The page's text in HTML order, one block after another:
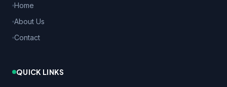
Home
About Us
Contact
QUICK LINKS